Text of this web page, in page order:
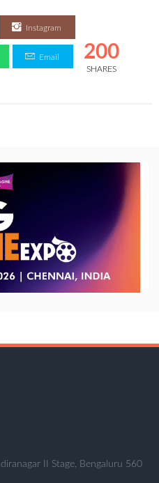
Instagram
Email 200
SHARES
II Stage, Bengaluru 560